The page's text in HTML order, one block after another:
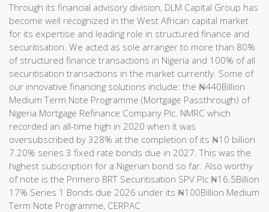
Through its financial advisory division, DLM Capital Group has
become well recognized in the West African capital market
for its expertise and leading role in structured finance and
securitisation. We acted as sole arranger to more than 80%
of structured finance transactions in Nigeria and 100% of all
securitisation transactions in the market currently. Some of
our innovative financing solutions include: the ₦440Billion
Medium Term Note Programme (Mortgage Passthrough) of
Nigeria Mortgage Refinance Company Plc. NMRC which
recorded an all-time high in 2020 when it was
oversubscribed by 328% at the completion of its ₦10 billion
7.20% series 3 fixed rate bonds due in 2027. This was the
highest subscription for a Nigerian bond so far. Also worthy
of note is the Primero BRT Securitisation SPV Plc ₦16.5Billion
17% Series 1 Bonds due 2026 under its ₦100Billion Medium
Term Note Programme, CERPAC